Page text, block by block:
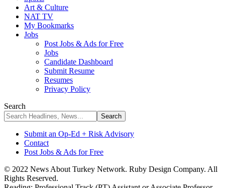
Art & Culture
NAT TV
My Bookmarks
Jobs
Post Jobs & Ads for Free
Jobs
Candidate Dashboard
Submit Resume
Resumes
Privacy Policy
Search
Submit an Op-Ed + Risk Advisory
Contact
Post Jobs & Ads for Free
© 2022 News About Turkey Network. Ruby Design Company. All
Rights Reserved.